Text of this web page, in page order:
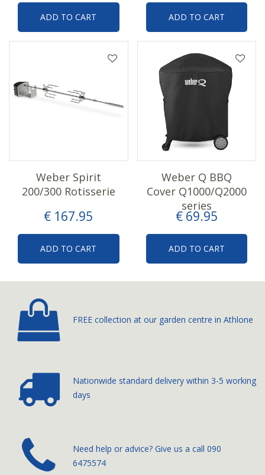
ADD TO CART ADD TO CART
€ 167.95
Weber Spirit
200/300 Rotisserie
ADD TO CART
€ 69.95
Weber Q BBQ
Cover Q1000/Q2000
series
ADD TO CART
FREE collection at our garden centre in Athlone
Nationwide standard deliverywithin 3-5 working
days
­Need help or advice? Give us a call 090
6475574